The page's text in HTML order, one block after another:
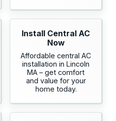
Install Central AC
Now
Affordable central AC
installation in Lincoln
MA – get comfort
and value for your
home today.